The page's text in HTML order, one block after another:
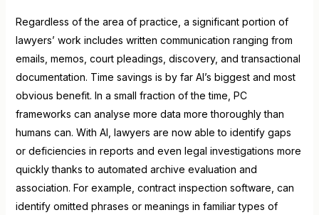
Regardless of the area of practice, a significant portion of
lawyers’ work includes written communication ranging from
emails, memos, court pleadings, discovery, and transactional
documentation. Time savings is by far AI’s biggest and most
obvious benefit. In a small fraction of the time, PC
frameworks can analyse more data more thoroughly than
humans can. With AI, lawyers are now able to identify gaps
or deficiencies in reports and even legal investigations more
quickly thanks to automated archive evaluation and
association. For example, contract inspection software, can
identify omitted phrases or meanings in familiar types of